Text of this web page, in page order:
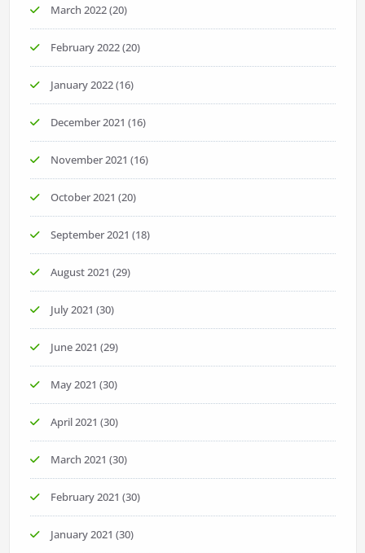
March 2022(20)
February 2022(20)
January 2022(16)
December 2021 (16)
November 2021 (16)
October 2021 (20)
September 2021 (18)
August 2021 (29)
July 2021 (30)
June 2021 (29)
May 2021 (30)
April 2021 (30)
March 2021 (30)
February 2021 (30)
January 2021 (30)